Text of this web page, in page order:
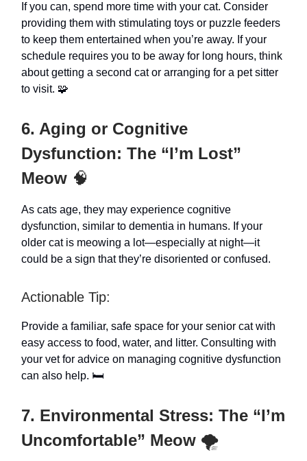
If you can, spend more time with your cat. Consider
providing them with stimulating toys or puzzle feeders
to keep them entertained when you’re away. If your
schedule requires you to be away for long hours, think
about getting a second cat or arranging for a pet sitter
to visit. 🧩
6. Aging or Cognitive
Dysfunction: The “I’m Lost”
Meow 🧠
As cats age, they may experience cognitive
dysfunction, similar to dementia in humans. If your
older cat is meowing a lot—especially at night—it
could be a sign that they’re disoriented or confused.
Actionable Tip:
Provide a familiar, safe space for your senior cat with
easy access to food, water, and litter. Consulting with
your vet for advice on managing cognitive dysfunction
can also help. 🛏️
7. Environmental Stress: The “I’m
Uncomfortable” Meow 🌪️